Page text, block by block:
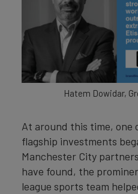
Hatem Dowidar,
At around this time, one
flagship investments
Manchester City
have found, the
league sports team